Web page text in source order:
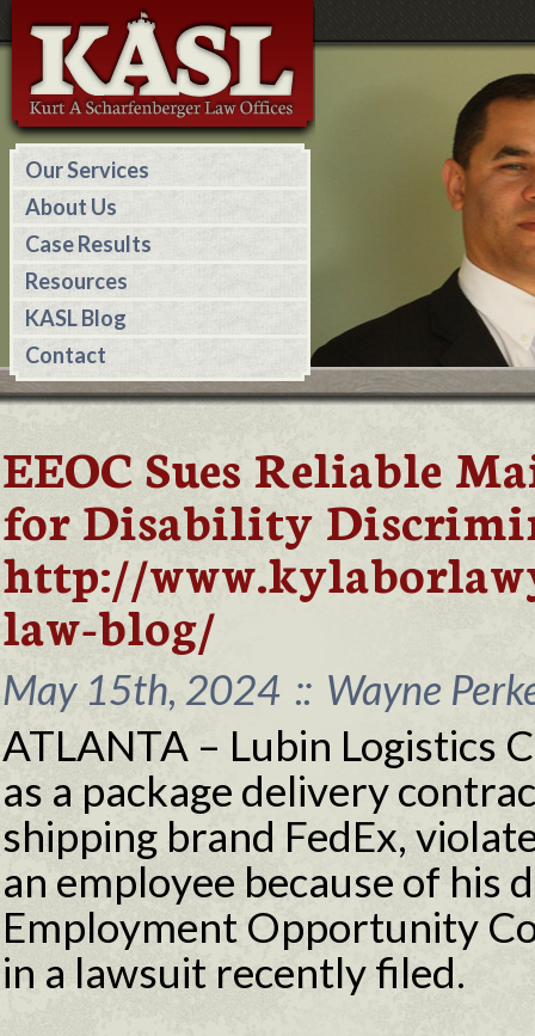
Our Services
About Us
Case Results
Resources
KASL Blog
Contact
EEOC Sues Reliable
for Disability
http://
law-blog/
May 15th, 2024 :: Wayne
ATLANTA – Lubin Logistics
as a package delivery
shipping brand FedEx,
an employee because of his
Employment Opportunity
in a lawsuit recently filed.